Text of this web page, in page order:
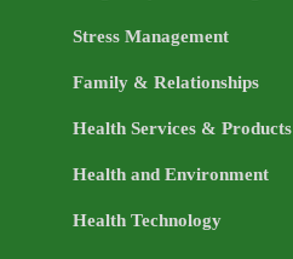
Stress Management
Family & Relationships
Health Services & Products
Health and Environment
Health Technology